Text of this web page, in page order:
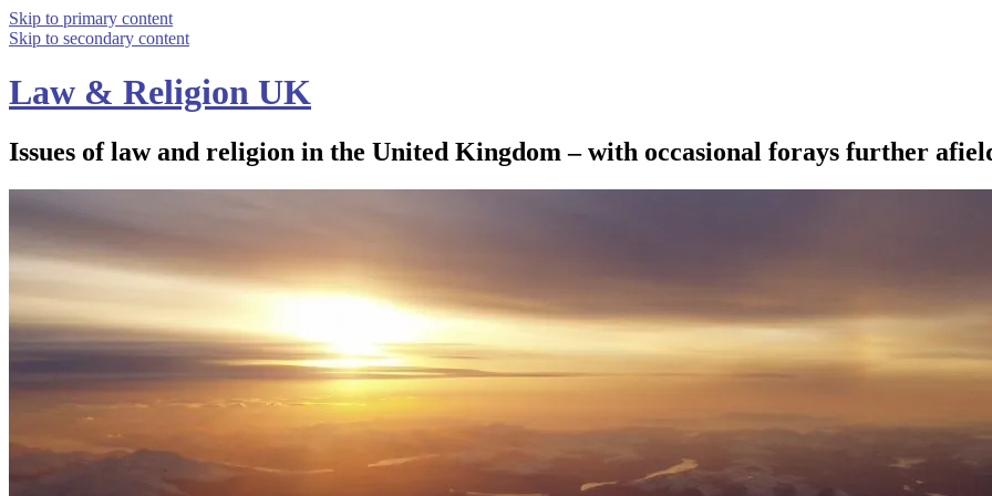
Skip to primary content
Skip to secondary content
Law & Religion UK
Issues of law and religion in the United Kingdom – with occasional forays further